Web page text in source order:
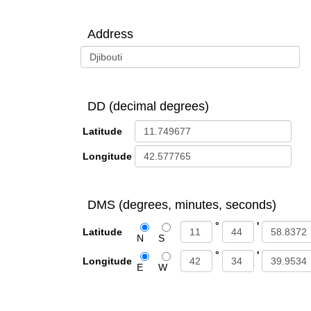
Address
DD (decimal degrees)
Latitude
Longitude
DMS (degrees, minutes, seconds)
Latitude
N S
° '
Longitude
E W
° '